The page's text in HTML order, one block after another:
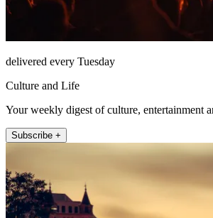
delivered every Tuesday
Culture and Life
Your weekly digest of culture, entertainment
Subscribe +